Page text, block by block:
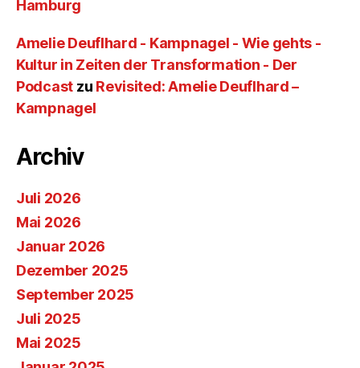
Hamburg
Amelie Deuflhard - Kampnagel - Wie gehts -
Kultur in Zeiten der Transformation - Der
Podcast zu Revisited: Amelie Deuflhard –
Kampnagel
Archiv
Juli 2026
Mai 2026
Januar 2026
Dezember 2025
September 2025
Juli 2025
Mai 2025